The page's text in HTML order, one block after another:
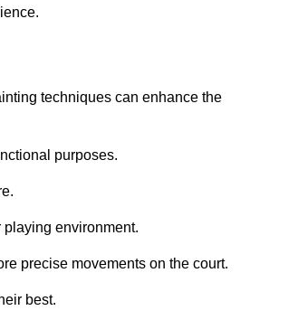
techniques can enhance the
purposes.
environment.
precise movements on the court.
best.